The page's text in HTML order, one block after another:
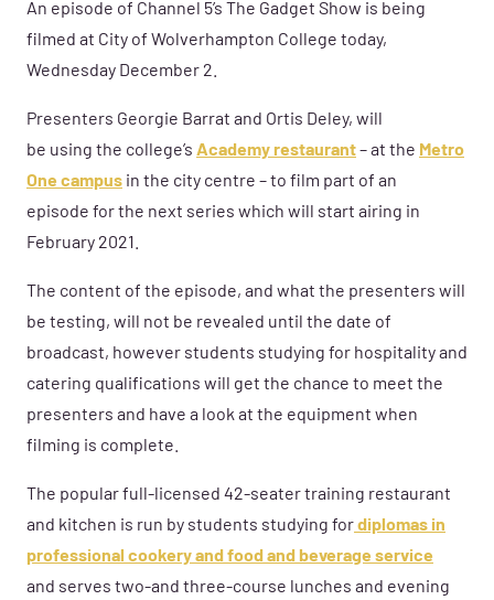
An episode of Channel 5’s The Gadget Show is being
fil med at City of Wolverhampton College today,
Wednesday December 2.
Presenters Georgie Barrat and Ortis Deley, will
be using the college’s Academy restaurant– at the Metro
One campus in the city centre –to film part of an
episode forthe next series which will start airing in
February 2021.
The content of the episode, and what the presenters will
be testing, will not be revealed until the date of
broadcast, however students studying for hospitality and
catering qualifications will get the chance to meet the
presenters and have a look at the equipment when
filming is complete.
The popularfull-licensed 42-seatertraining restaurant
and kitchen is run by students studying fordiplomas in
professional cookery and food and beverage service
and serves two-and three-course lunches and evening